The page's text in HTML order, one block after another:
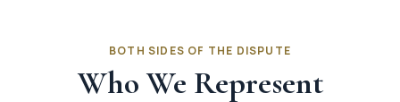
BOTH SIDES OF THE DISPUTE
Who We Represent